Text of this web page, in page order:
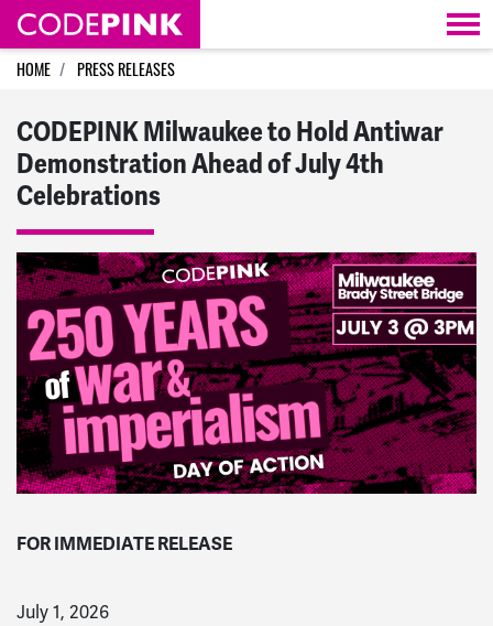
Skip navigation
HOME PRESS RELEASES
CODEPINK Milwaukee to Hold Antiwar
Demonstration Ahead of July 4th
Celebrations
FOR IMMEDIATE RELEASE
July 1, 2026